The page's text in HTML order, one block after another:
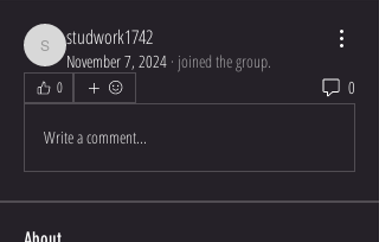
studwork1742
studwork1742
November 7, 2024 · joined the group.
0 0
Write a comment...